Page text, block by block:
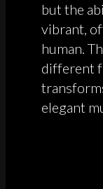
but the
vibrant,
human.
different
elegant